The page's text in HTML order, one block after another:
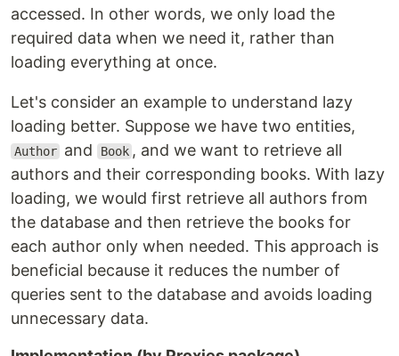
accessed. In other words, we only load the
required data when we need it, rather than
loading everything at once.
Let's consider an example to understand lazy
loading better. Suppose we have two entities,
Author and Book , and we want to retrieve all
authors and their corresponding books. With lazy
loading, we would first retrieve all authors from
the database and then retrieve the books for
each author only when needed. This approach is
beneficial because it reduces the number of
queries sent to the database and avoids loading
unnecessary data.